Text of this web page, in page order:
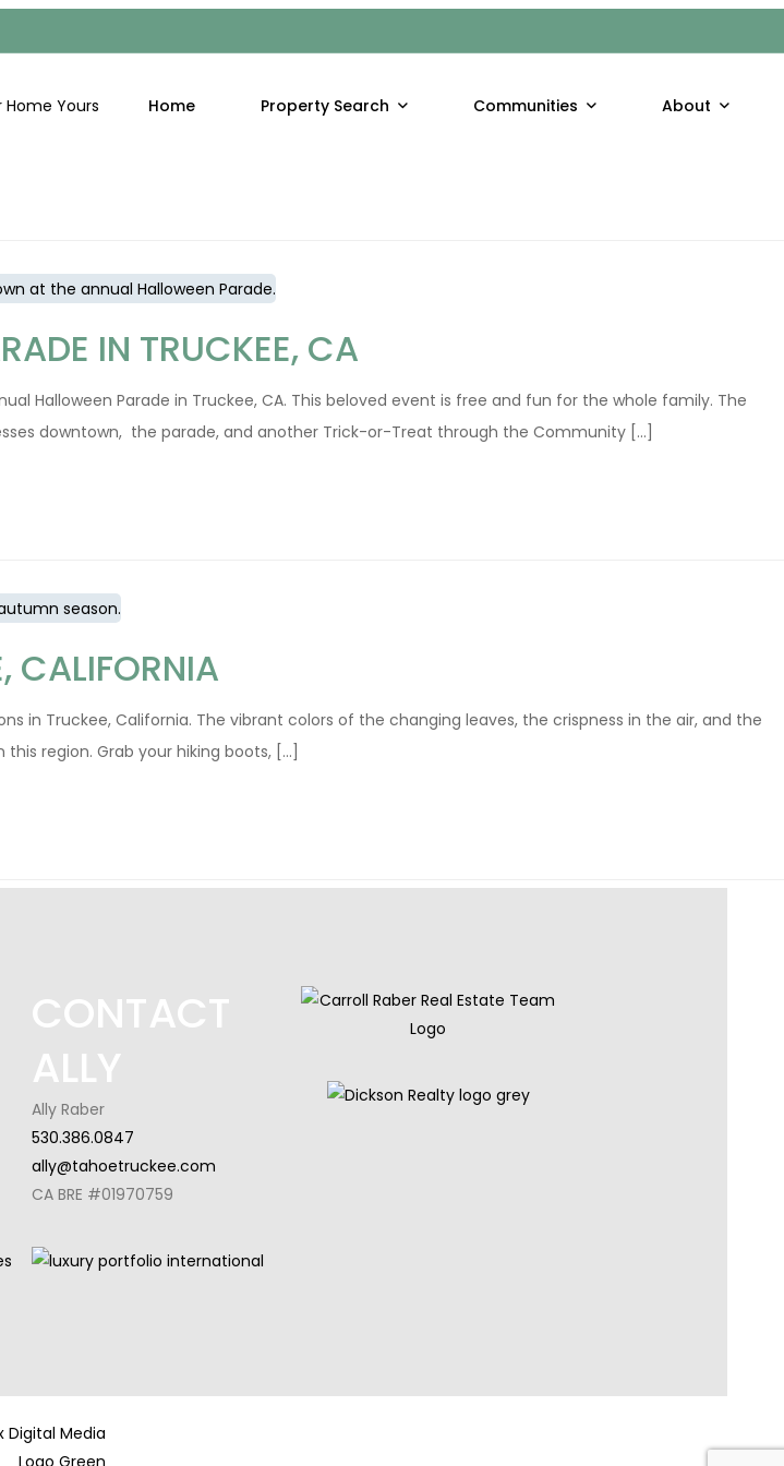
Home Property Search Communities About
CALIFORNIA
in or near Truckee. Donner Summit [...]
IN TRUCKEE, CA
Halloween Parade in Truckee, CA. This beloved event is free and fun for the whole family. The
downtown, the parade, and another Trick-or-Treat through the Community [...]
CALIFORNIA
in Truckee, California. The vibrant colors of the changing leaves, the crispness in the air, and the
region. Grab your hiking boots, [...]
CONTACT
ALLY
Ally Raber
530.386.0847
ally@tahoetruckee.com
CA BRE #01970759